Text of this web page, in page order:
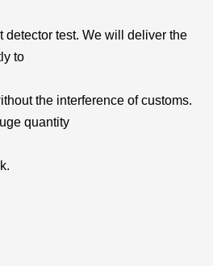
detector test. We will deliver the
to
the interference of customs.
quantity